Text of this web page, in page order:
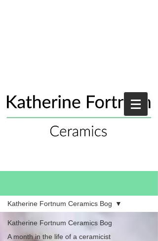
Katherine Fortnum Ceramics Bog
A month in the life of a ceramicist
Katherine Fortnum Ceramics Bog